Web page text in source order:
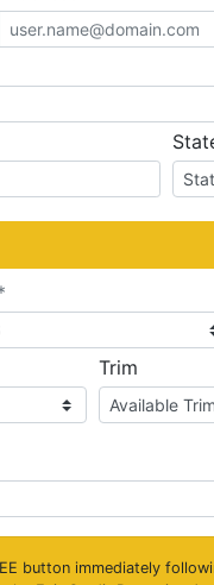
Trim
button immediately